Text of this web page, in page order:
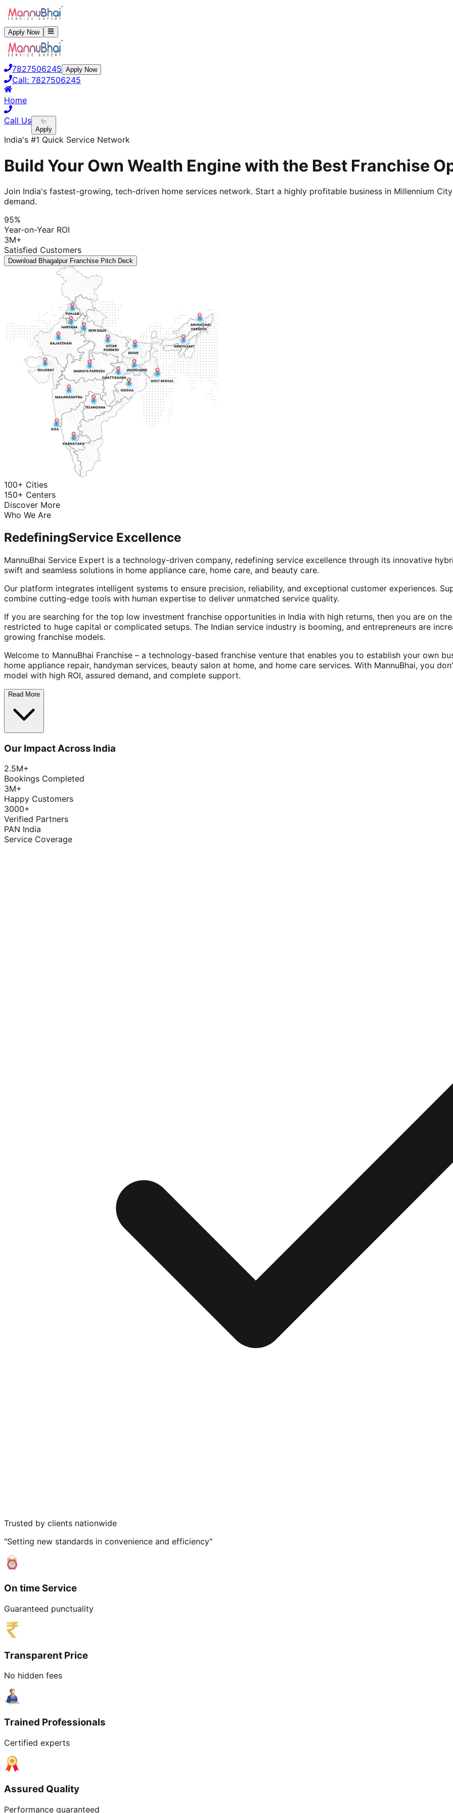
Apply Now
7827506245 Apply Now
Call: 7827506245
Home
Call Us
✨
Apply
India's #1 Quick Service Network
Build Your Own Wealth Engine with the Best Franchise
Join India's fastest-growing, tech-driven home services network. Start a highly profitable business in Millennium
demand.
95%
Year-on-Year ROI
3M+
Satisfied Customers
Download Bhagalpur Franchise Pitch Deck
100+ Cities
150+ Centers
Discover More
Who We Are
RedefiningService Excellence
MannuBhai Service Expert is a technology-driven company, redefining service excellence through its innovative
swift and seamless solutions in home appliance care, home care, and beauty care.
Our platform integrates intelligent systems to ensure precision, reliability, and exceptional customer experiences.
combine cutting-edge tools with human expertise to deliver unmatched service quality.
If you are searching for the top low investment franchise opportunities in India with high returns, then you are on
restricted to huge capital or complicated setups. The Indian service industry is booming, and entrepreneurs are
growing franchise models.
Welcome to MannuBhai Franchise – a technology-based franchise venture that enables you to establish your own
home appliance repair, handyman services, beauty salon at home, and home care services. With MannuBhai, you
model with high ROI, assured demand, and complete support.
Read More
Our Impact Across India
2.5M+
Bookings Completed
3M+
Happy Customers
3000+
Verified Partners
PAN India
Service Coverage
Trusted by clients nationwide
"Setting new standards in convenience and efficiency"
On time Service
Guaranteed punctuality
Transparent Price
No hidden fees
Trained Professionals
Certified experts
Assured Quality
Performance guaranteed